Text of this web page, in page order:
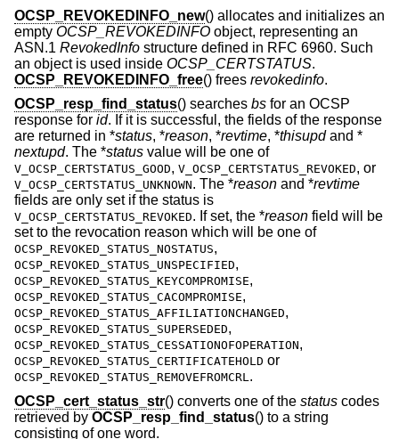
OCSP_REVOKEDINFO_new() allocates and initializes an
empty OCSP_REVOKEDINFO object, representing an
ASN.1 RevokedInfo structure defined in RFC 6960. Such
an object is used inside OCSP_CERTSTATUS.
OCSP_REVOKEDINFO_free() frees revokedinfo.
OCSP_resp_find_status() searches bs for an OCSP
response for id. If it is successful, the fields of the response
are returned in *status, *reason, *revtime, *thisupdand *
nextupd. The *status value will be one of
V_OCSP_CERTSTATUS_GOOD, V_OCSP_CERTSTATUS_REVOKED, or
V_OCSP_CERTSTATUS_UNKNOWN. The *reason and *revtime
fields are only set if the status is
V_OCSP_CERTSTATUS_REVOKED. If set, the *reason field will be
set to the revocation reason which will be one of
OCSP_REVOKED_STATUS_NOSTATUS,
OCSP_REVOKED_STATUS_UNSPECIFIED,
OCSP_REVOKED_STATUS_KEYCOMPROMISE,
OCSP_REVOKED_STATUS_CACOMPROMISE,
OCSP_REVOKED_STATUS_AFFILIATIONCHANGED,
OCSP_REVOKED_STATUS_SUPERSEDED,
OCSP_REVOKED_STATUS_CESSATIONOFOPERATION,
OCSP_REVOKED_STATUS_CERTIFICATEHOLD or
OCSP_REVOKED_STATUS_REMOVEFROMCRL.
OCSP_cert_status_str() converts one of the status codes
retrieved by OCSP_resp_find_status() to a string
consisting of one word.